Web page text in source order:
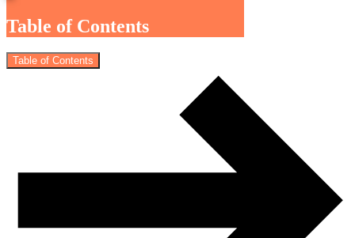
Table of Contents
Table of Contents